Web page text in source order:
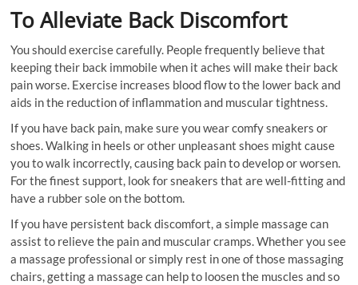
To Alleviate Back Discomfort
You should exercise carefully. People frequently believe that
keeping their back immobile when it aches will make their back
pain worse. Exercise increases blood flow to the lower back and
aids in the reduction of inflammation and muscular tightness.
If you have back pain, make sure you wear comfy sneakers or
shoes. Walking in heels or other unpleasant shoes might cause
you to walk incorrectly, causing back pain to develop or worsen.
For the finest support, look for sneakers that are well-fitting and
have a rubber sole on the bottom.
If you have persistent back discomfort, a simple massage can
assist to relieve the pain and muscular cramps. Whether you see
a massage professional or simply rest in one of those massaging
chairs, getting a massage can help to loosen the muscles and so